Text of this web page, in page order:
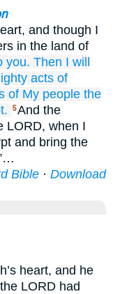
and though I
in the land of
you. Then I will
acts of
of My people the
5And the
LORD, when I
and bring the
Bible · Download
heart, and he
LORD had